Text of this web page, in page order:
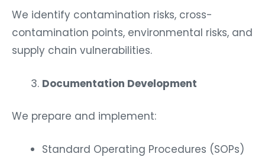
We identify contamination risks, cross-
contamination points, environmental risks, and
supply chain vulnerabilities.
Documentation Development
We prepare and implement:
Standard Operating Procedures (SOPs)